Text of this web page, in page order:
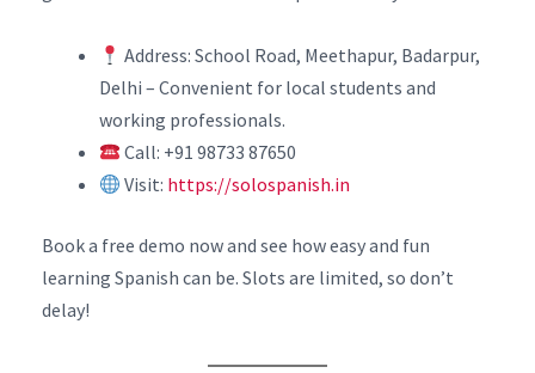
Address: School Road, Meethapur, Badarpur,
Delhi – Convenient for local students and
working professionals.
Call: +91 98733 87650
Visit: https://solospanish.in
Book a free demo now and see how easy and fun
learning Spanish can be. Slots are limited, so don’t
delay!